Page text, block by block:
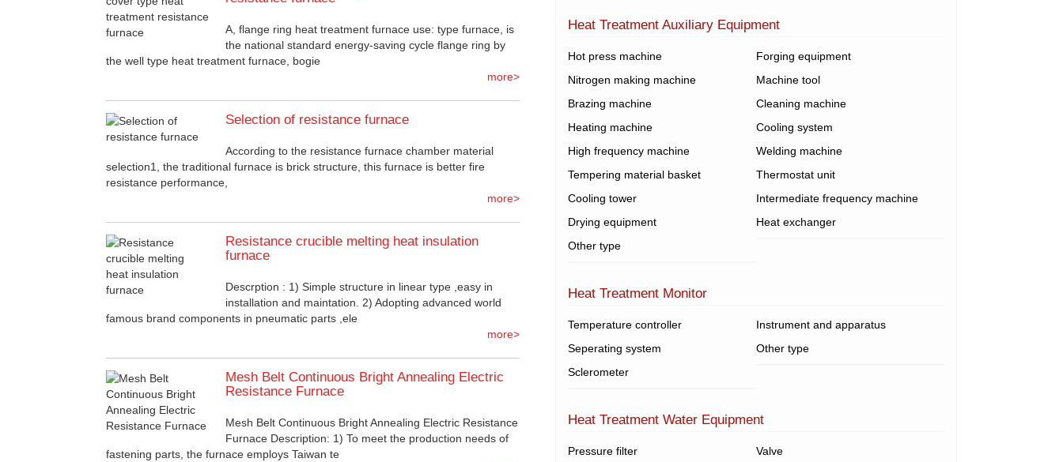
A, flange ring heat treatment furnace use: type furnace, is
the national standard energy-saving cycle flange ring by
the well type heat treatment furnace, bogie
more>
Selection of resistance furnace
According to the resistance furnace chamber material
selection1, the traditional furnace is brick structure, this furnace is better fire
resistance performance,
more>
Resistance crucible melting heat insulation
furnace
Descrption : 1) Simple structure in linear type ,easy in
installation and maintation. 2) Adopting advanced world
famous brand components in pneumatic parts ,ele
more>
Mesh Belt Continuous Bright Annealing Electric
Resistance Furnace
Mesh Belt Continuous Bright Annealing Electric Resistance
Furnace Description: 1) To meet the production needs of
fastening parts, the furnace employs Taiwan te
Heat Treatment Auxiliary Equipment
Hot press machine
Nitrogen making machine
Brazing machine
Heating machine
High frequency machine
Tempering material basket
Cooling tower
Drying equipment
Other type
Forging equipment
Machine tool
Cleaning machine
Cooling system
Welding machine
Thermostat unit
Intermediate frequency machine
Heat exchanger
Heat Treatment Monitor
Temperature controller
Seperating system
Sclerometer
Instrument and apparatus
Other type
Heat Treatment Water Equipment
Pressure filter
Valve